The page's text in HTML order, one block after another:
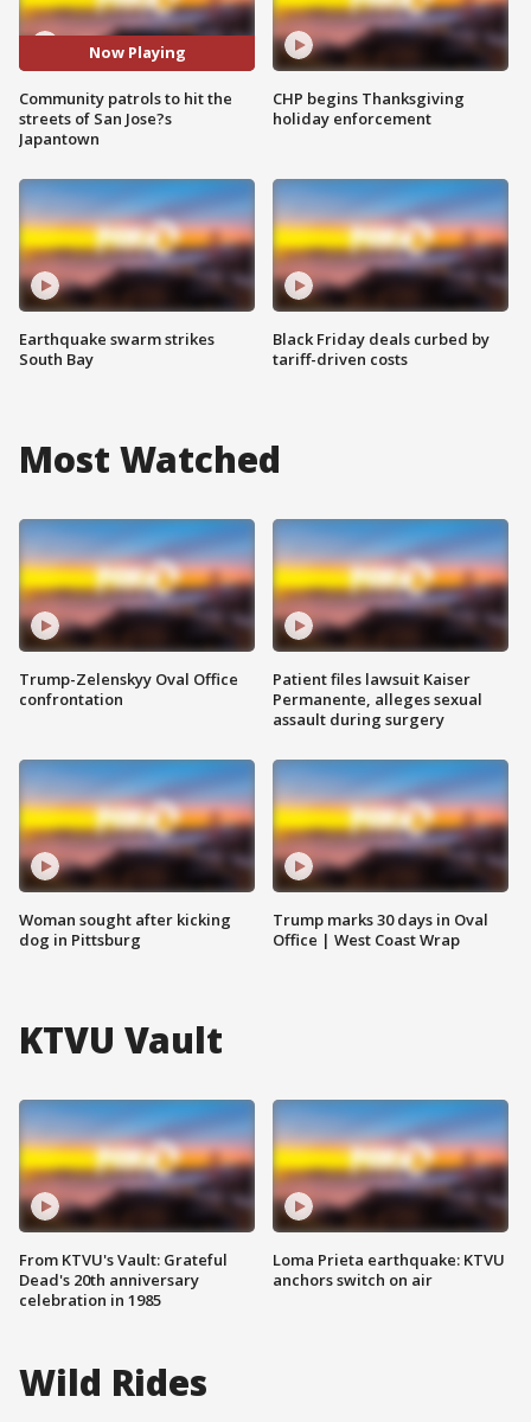
Now Playing
Community patrols to hit the
streets of San Jose?s
Japantown
Earthquake swarm strikes
South Bay
CHP begins Thanksgiving
holiday enforcement
Black Friday deals curbed by
tariff-driven costs
Most Watched
Trump-Zelenskyy Oval Office
confrontation
Woman sought after kicking
dog in Pittsburg
Patient files lawsuit Kaiser
Permanente, alleges sexual
assault during surgery
Trump marks 30 days in Oval
Office | West Coast Wrap
KTVU Vault
From KTVU's Vault: Grateful
Dead's 20th anniversary
celebration in 1985
Loma Prieta earthquake: KTVU
anchors switch on air
Wild Rides